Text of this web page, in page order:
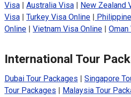
Visa| Australia Visa| New Zealand
Visa| Turkey Visa Online|
Online| Vietnam Visa Online| Oman
International Tour
Dubai Tour Packages Singapore
Tour Packages
Malaysia Tour